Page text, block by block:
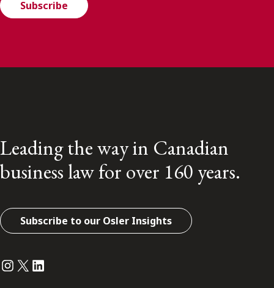
Subscribe
Leading the way in Canadian
business law for over 160 years.
Subscribe to our Osler Insights
Instagram
Twitter
LinkedIn